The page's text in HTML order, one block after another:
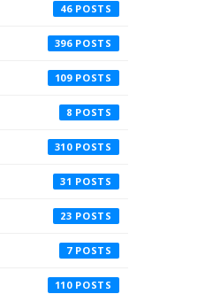
46
396
109
8
310
31
23
7
110